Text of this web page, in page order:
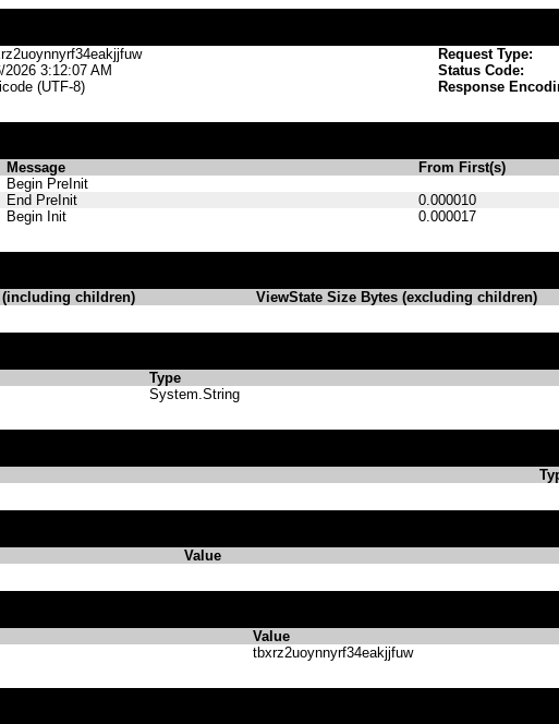
Request Type:
2026 3:12:07 AM Status Code:
(UTF-8) Response
Message From First(s)
Begin PreInit
End PreInit 0.000010
Begin Init 0.000017
(including children) ViewState Size Bytes (excluding children)
Type
System.String
Value
Value
tbxrz2uoynnyrf34eakjjfuw